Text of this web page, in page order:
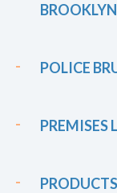
BROOKLYN
POLICE
PREMISES